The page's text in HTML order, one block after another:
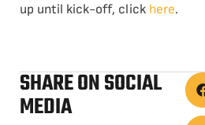
up until kick-off, click here.
SHARE ON SOCIAL
MEDIA